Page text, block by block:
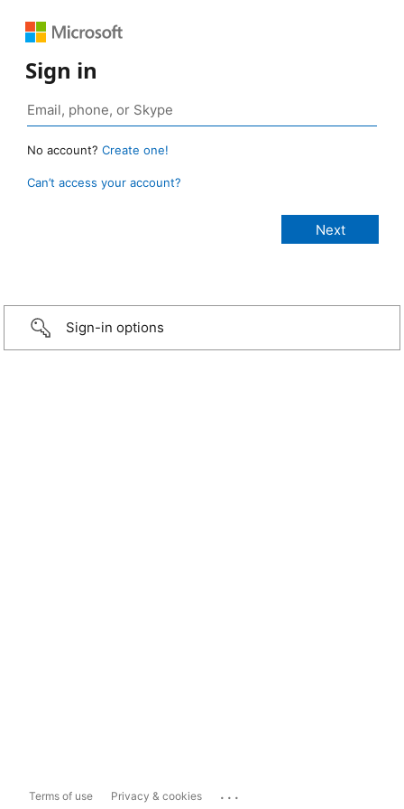
Sign in
No account? Create one!
Can’t access your account?
Sign-in options
Terms of use Privacy & cookies ...